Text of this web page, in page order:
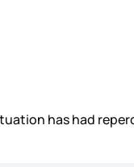
has had